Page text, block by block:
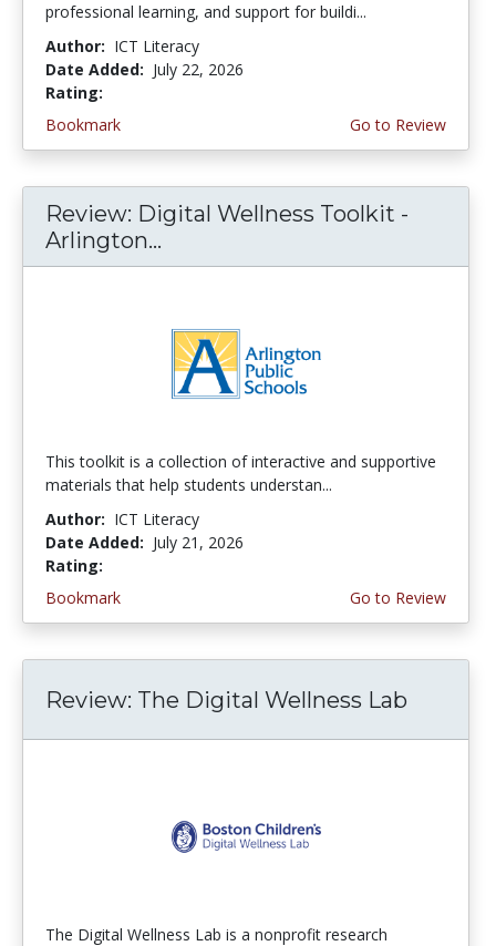
professional learning, and support for buildi...
Author: ICT Literacy
Date Added: July 22, 2026
Rating:
Bookmark
Go to Review
Review: Digital Wellness Toolkit -
Arlington...
This toolkit is a collection of interactive and supportive
materials that help students understan...
Author: ICT Literacy
Date Added: July 21, 2026
Rating:
Bookmark
Go to Review
Review: The Digital Wellness Lab
The Digital Wellness Lab is a nonprofit research